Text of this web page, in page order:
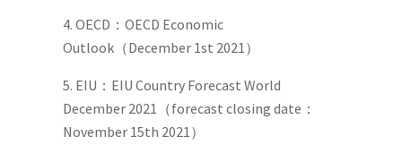
4. OECD：OECD Economic
Outlook（December 1st 2021）
5. EIU：EIU Country Forecast World
December 2021（forecast closing date：
November 15th 2021）